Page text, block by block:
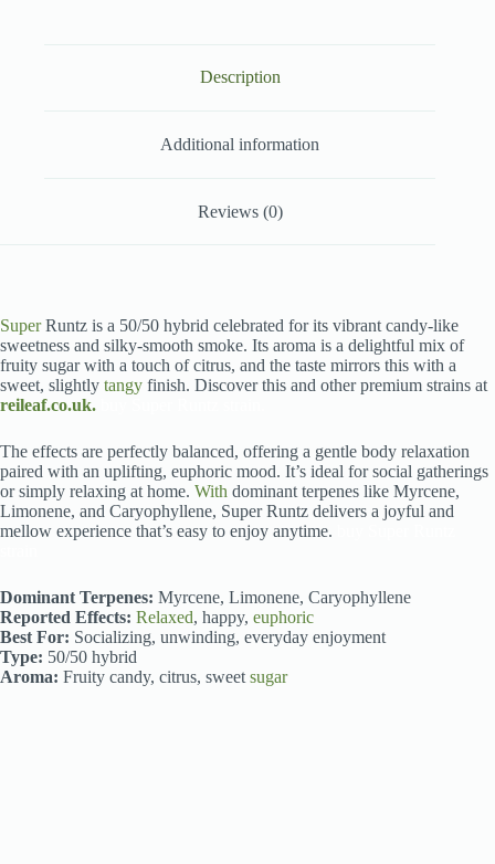
Description
Additional information
Reviews (0)
SuperRuntz is a 50/50 hybrid celebrated for its vibrant candy-like
sweetness and silky-smooth smoke. Its aroma is a delightful mix of
fruity sugar with a touch of citrus, and the taste mirrors this with a
sweet, slightly tangy finish. Discover this and other premium strains at
reileaf.co.uk.
The effects are perfectly balanced, offering a gentle body relaxation
paired with an uplifting, euphoric mood. It’s ideal for social gatherings
or simply relaxing at home. With dominant terpenes like Myrcene,
Limonene, and Caryophyllene, Super Runtz delivers a joyful and
mellow experience that’s easy to enjoy anytime.
Dominant Terpenes: Myrcene, Limonene, Caryophyllene
Reported Effects: Relaxed, happy, euphoric
Best For: Socializing, unwinding, everyday enjoyment
Type: 50/50 hybrid
Aroma: Fruity candy, citrus, sweetsugar